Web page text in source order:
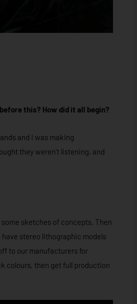
this? How did it all begin?
and I was making
they weren’t listening, and
sketches of concepts. Then
stereo lithographic models
to our manufacturers for
colours, then get full production